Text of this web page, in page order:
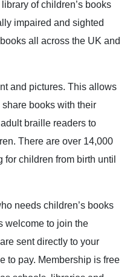
of children’s books
impaired and sighted
all across the UK and
and pictures. This allows
books with their
braille readers to
There are over 14,000
children from birth until
needs children’s books
welcome to join the
sent directly to your
to pay. Membership is free